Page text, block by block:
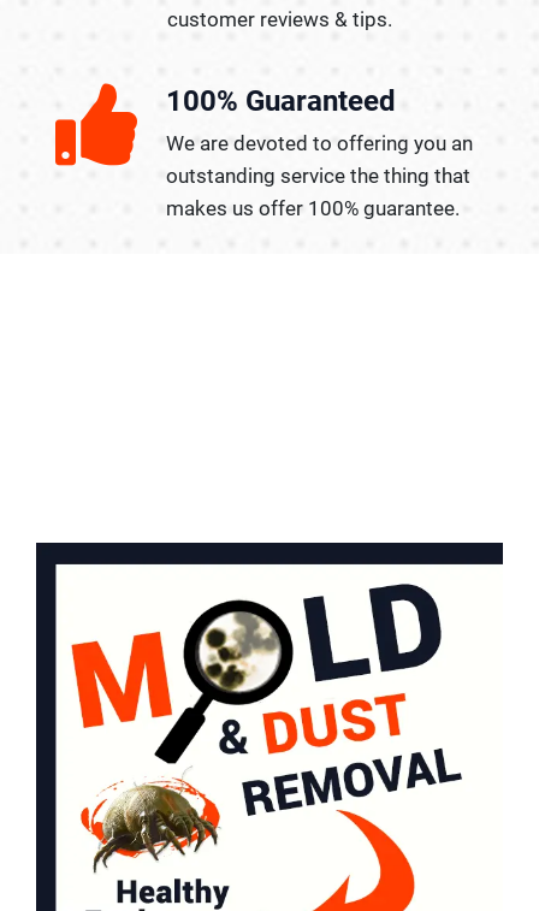
customer reviews & tips.
100% Guaranteed
We are devoted to offering you an
outstanding service the thing that
makes us offer 100% guarantee.